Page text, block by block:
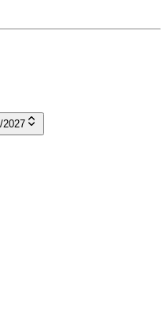
2027